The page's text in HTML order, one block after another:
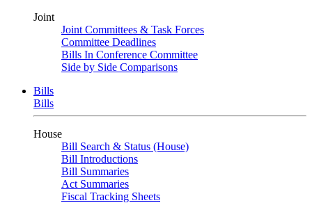
Joint
Joint Committees & Task Forces
Committee Deadlines
Bills In Conference Committee
Side by Side Comparisons
Bills
Bills
House
Bill Search & Status (House)
Bill Introductions
Bill Summaries
Act Summaries
Fiscal Tracking Sheets